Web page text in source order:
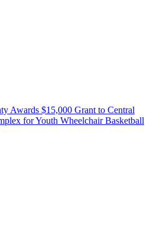
Awards $15,000 Grant to Central
for Youth Wheelchair Basketball